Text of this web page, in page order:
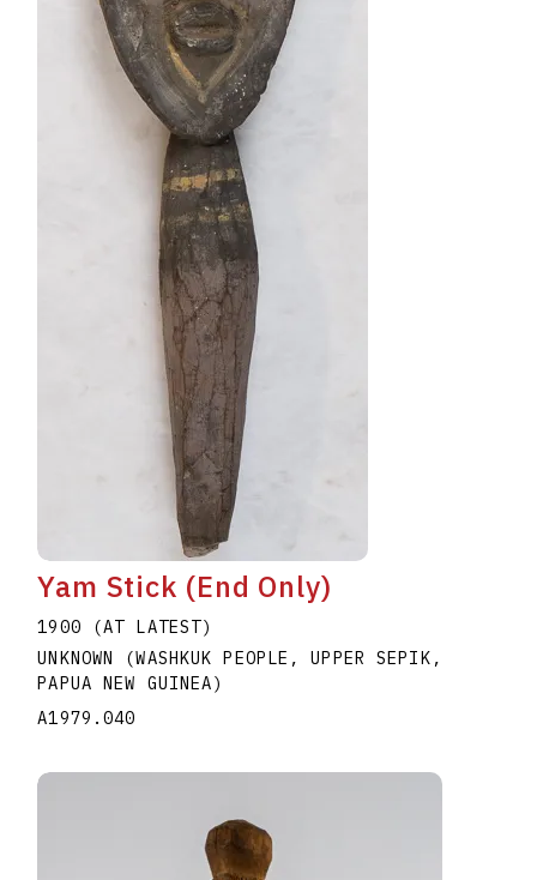
Yam Stick (End Only)
1900 (AT LATEST)
UNKNOWN (WASHKUK PEOPLE, UPPER SEPIK,
PAPUA NEW GUINEA)
A1979.040